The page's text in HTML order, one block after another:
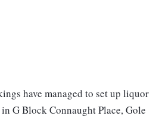
have managed to set up liquor
G Block Connaught Place, Gole